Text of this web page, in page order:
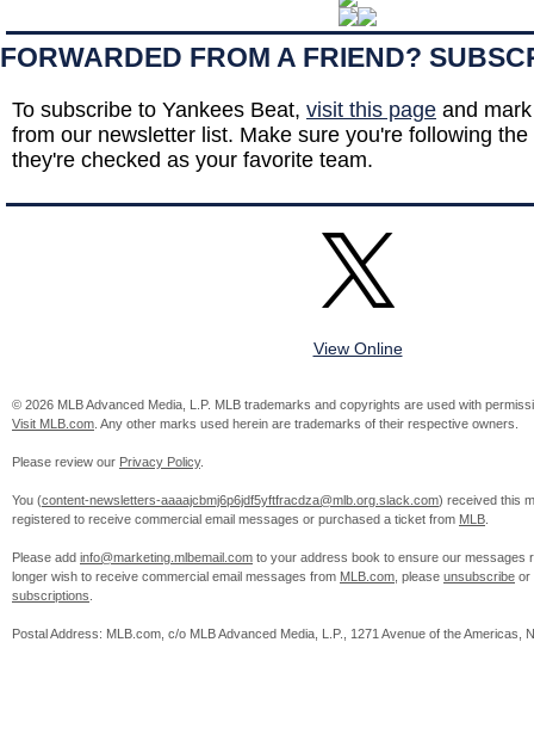
FORWARDED FROM A FRIEND?
To subscribe to Yankees Beat, visit this page and
from our newsletter list. Make sure you're following
they're checked as your favorite team.
View Online
© 2026 MLB Advanced Media, L.P. MLB trademarks and copyrights are used with
Visit MLB.com . Any other marks used herein are trademarks of their respective owners.
Please review our Privacy Policy.
You (content-newsletters-aaaajcbmj6p6jdf5yftfracdza@mlb.org.slack.com) received this
registered to receive commercial email messages or purchased a ticket from MLB
Please add info@marketing.mlbemail.com to your address book to ensure our messages
longer wish to receive commercial email messages from MLB.com , please unsubscribe or
subscriptions
Postal Address: MLB.com, c/o MLB Advanced Media, L.P., 1271 Avenue of the Americas,